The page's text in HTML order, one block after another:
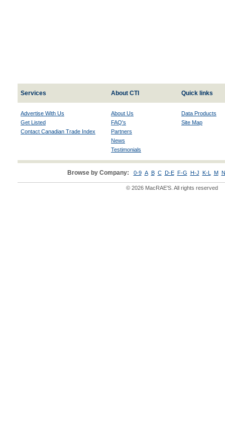
Services About CTI Quick links
Advertise With Us
Get Listed
Contact Canadian Trade Index
About Us
FAQ's
Partners
News
Testimonials
Data Products
Site Map
Browse by Company: 0-9 A B C D-E F-G H-J K-L M
© 2026 MacRAE'S. All rights reserved